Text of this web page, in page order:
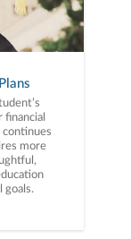
more
goals.